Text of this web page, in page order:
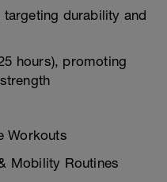
targeting durability and
hours), promoting
Workouts
Mobility Routines